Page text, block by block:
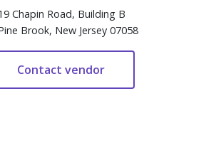
Chapin Road, Building B
Brook, New Jersey 07058